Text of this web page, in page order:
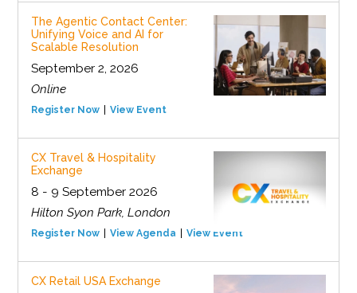
The Agentic Contact Center:
Unifying Voice and AI for
Scalable Resolution
September 2, 2026
Online
Register Now View Event
CX Travel & Hospitality
Exchange
8 - 9 September 2026
Hilton Syon Park, London
Register Now View Agenda View Event
CX Retail USA Exchange